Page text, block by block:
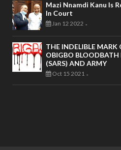
Mazi Nnamdi Kanu Is
In Court
Jan 12 2022 -
THE INDELIBLE MARK
OBIGBO BLOODBATH
(SARS) AND ARMY
Oct 15 2021 -